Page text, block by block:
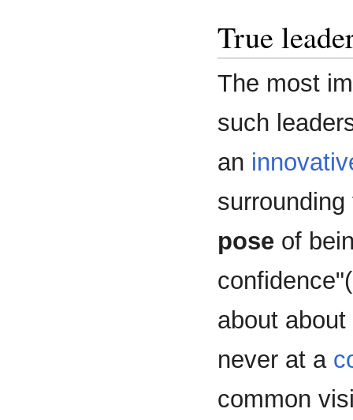
True
The most
such
an
pose of
about
never at a
common